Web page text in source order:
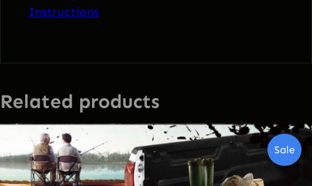
Instructions
Related products
Sale
On